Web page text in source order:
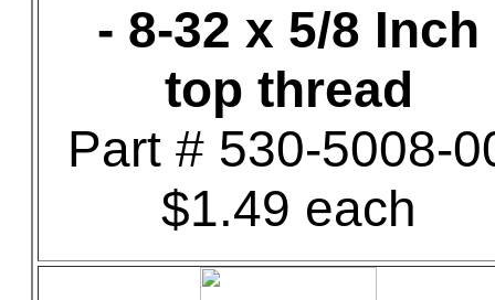
- 8-32 x 5/8 Inch
top thread
Part # 530-5008-
$1.49 each